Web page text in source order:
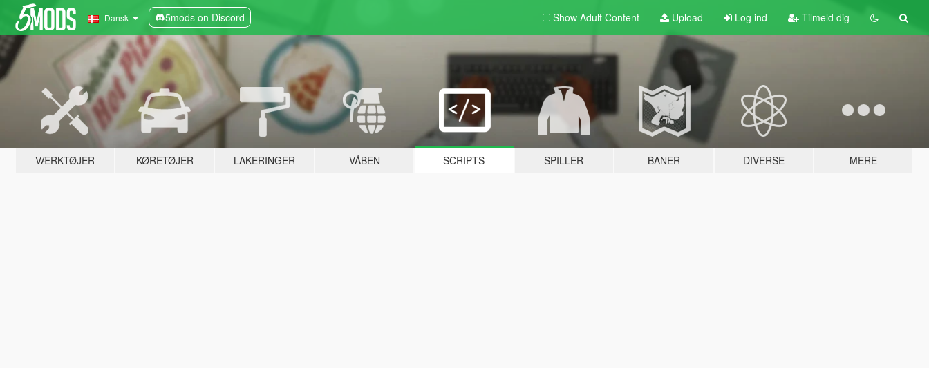
Dansk 5mods on Discord Show Adult Content Upload Log ind Tilmeld dig
VÆRKTØJER KØRETØJER LAKERINGER VÅBEN SCRIPTS SPILLER BANER DIVERSE MERE